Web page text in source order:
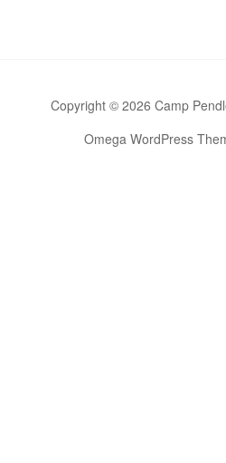
Copyright © 2026 Camp
Omega WordPress